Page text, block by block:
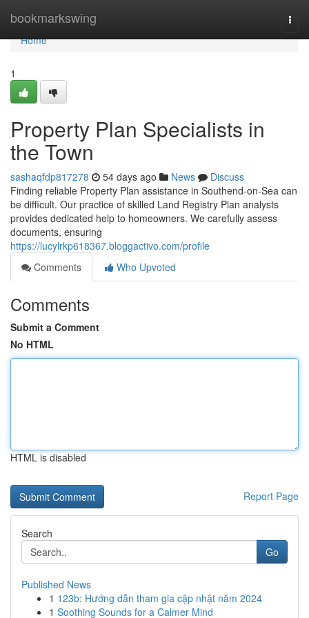
bookmarkswing
Home
Home
1
Property Plan Specialists in
the Town
sashaqfdp817278 54 days ago News
Discuss
Finding reliable Property Plan assistance in Southend-on-Sea can
be difficult. Our practice of skilled Land Registry Plan analysts
provides dedicated help to homeowners. We carefully assess
documents, ensuring
https://lucylrkp618367.bloggactivo.com/profile
Comments
Who Upvoted
Comments
Submit a Comment
No HTML
HTML is disabled
Report Page
Search
Go
Published News
1 123b: Hướng dẫn tham gia cập nhật năm 2024
1 Soothing Sounds for a Calmer Mind